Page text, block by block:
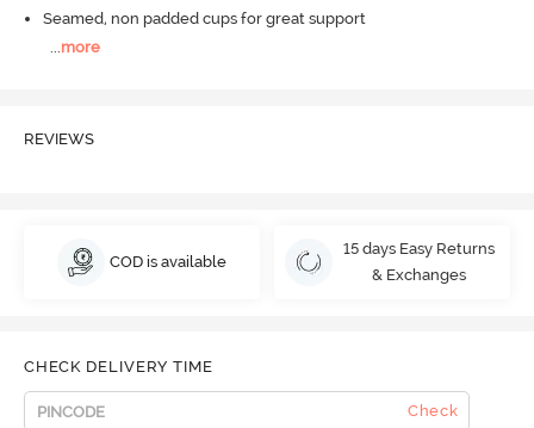
Seamed, non padded cups for great support
...more
REVIEWS
COD is available
15 days Easy Returns
& Exchanges
CHECK DELIVERY TIME
Check